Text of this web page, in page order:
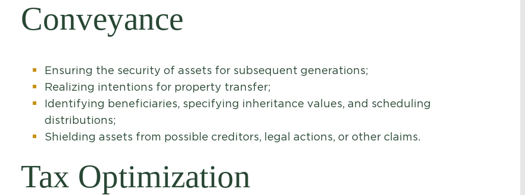
Conveyance
Ensuring the security of assets for subsequent generations;
Realizing intentions for property transfer;
Identifying beneficiaries, specifying inheritance values, and scheduling
distributions;
Shielding assets from possible creditors, legal actions, or other claims.
Tax Optimization